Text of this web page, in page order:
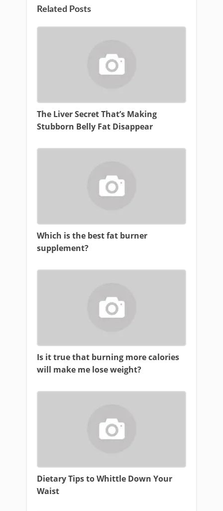
Related Posts
The Liver Secret That’s Making
Stubborn Belly Fat Disappear
Which is the best fat burner
supplement?
Is it true that burning more calories
will make me lose weight?
Dietary Tips to Whittle Down Your
Waist